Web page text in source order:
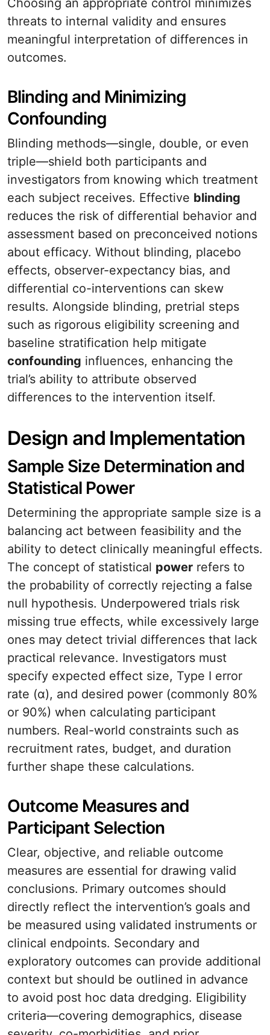
Choosing an appropriate control minimizes
threats to internal validity and ensures
meaningful interpretation of differences in
outcomes.
Blinding and Minimizing
Confounding
Blinding methods—single, double, or even
triple—shield both participants and
investigators from knowing which treatment
each subject receives. Effective blinding
reduces the risk of differential behavior and
assessment based on preconceived notions
about efficacy. Without blinding, placebo
effects, observer-expectancy bias, and
differential co-interventions can skew
results. Alongside blinding, pretrial steps
such as rigorous eligibility screening and
baseline stratification help mitigate
confounding influences, enhancing the
trial’s ability to attribute observed
differences to the intervention itself.
Design and Implementation
Sample Size Determination and
Statistical Power
Determining the appropriate sample size is a
balancing act between feasibility and the
ability to detect clinically meaningful effects.
The concept of statistical power refers to
the probability of correctly rejecting a false
null hypothesis. Underpowered trials risk
missing true effects, while excessively large
ones may detect trivial differences that lack
practical relevance. Investigators must
specify expected effect size, Type I error
rate (α), and desired power (commonly 80%
or 90%) when calculating participant
numbers. Real-world constraints such as
recruitment rates, budget, and duration
further shape these calculations.
Outcome Measures and
Participant Selection
Clear, objective, and reliable outcome
measures are essential for drawing valid
conclusions. Primary outcomes should
directly reflect the intervention’s goals and
be measured using validated instruments or
clinical endpoints. Secondary and
exploratory outcomes can provide additional
context but should be outlined in advance
to avoid post hoc data dredging. Eligibility
criteria—covering demographics, disease